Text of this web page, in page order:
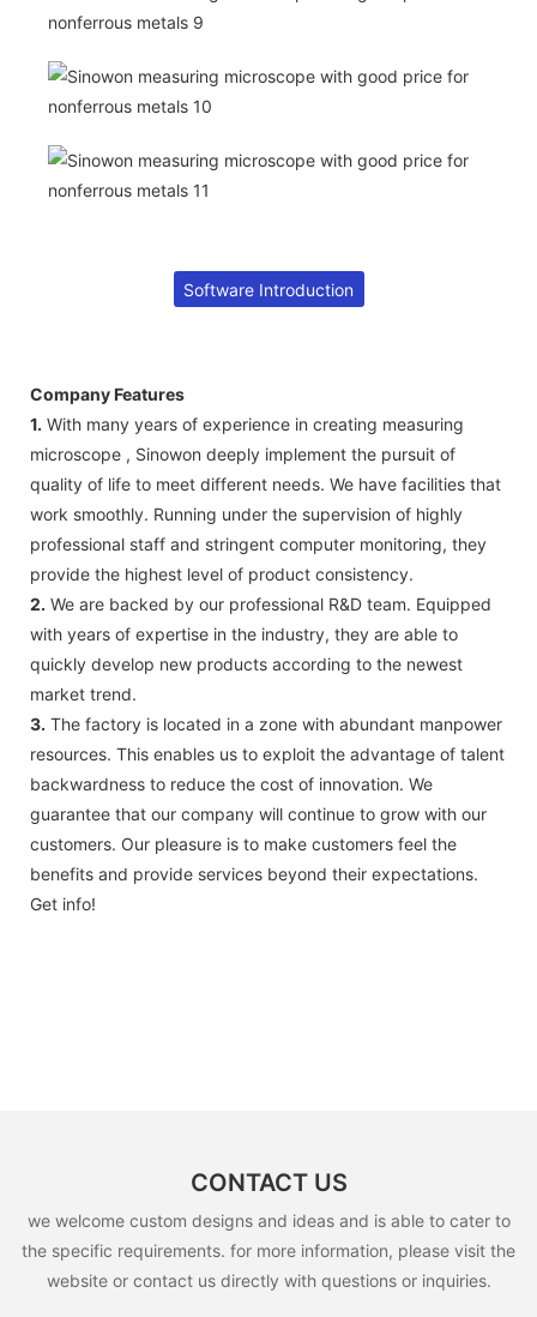
Software Introduction
Company Features
1. With many years of experience in creating measuring
microscope , Sinowon deeply implement the pursuit of
quality of life to meet different needs. We have facilities that
work smoothly. Running under the supervision of highly
professional staff and stringent computer monitoring, they
provide the highest level of product consistency.
2. We are backed by our professional R&D team. Equipped
with years of expertise in the industry, they are able to
quickly develop new products according to the newest
market trend.
3. The factory is located in a zone with abundant manpower
resources. This enables us to exploit the advantage of talent
backwardness to reduce the cost of innovation. We
guarantee that our company will continue to grow with our
customers. Our pleasure is to make customers feel the
benefits and provide services beyond their expectations.
Get info!
CONTACT US
we welcome custom designs and ideas and is able to cater to
the specific requirements. for more information, please visit the
website or contact us directly with questions or inquiries.